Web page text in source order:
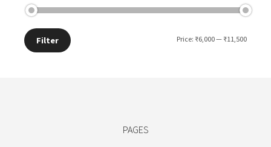
Min
Max
Filter Price: ₹6,000— ₹11,500
PAGES